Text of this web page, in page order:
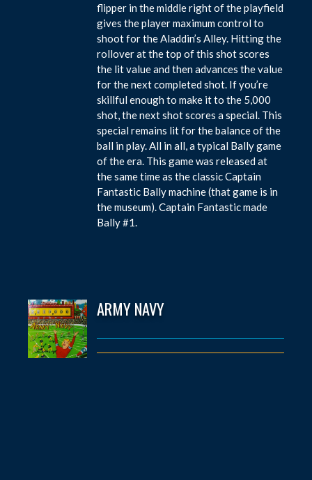
flipper in the middle right of the playfield
gives the player maximum control to
shoot for the Aladdin’s Alley. Hitting the
rollover at the top of this shot scores
the lit value and then advances the value
for the next completed shot. If you’re
skillful enough to make it to the 5,000
shot, the next shot scores a special. This
special remains lit for the balance of the
ball in play. All in all, a typical Bally game
of the era. This game was released at
the same time as the classic Captain
Fantastic Bally machine (that game is in
the museum). Captain Fantastic made
Bally #1.
ARMY NAVY